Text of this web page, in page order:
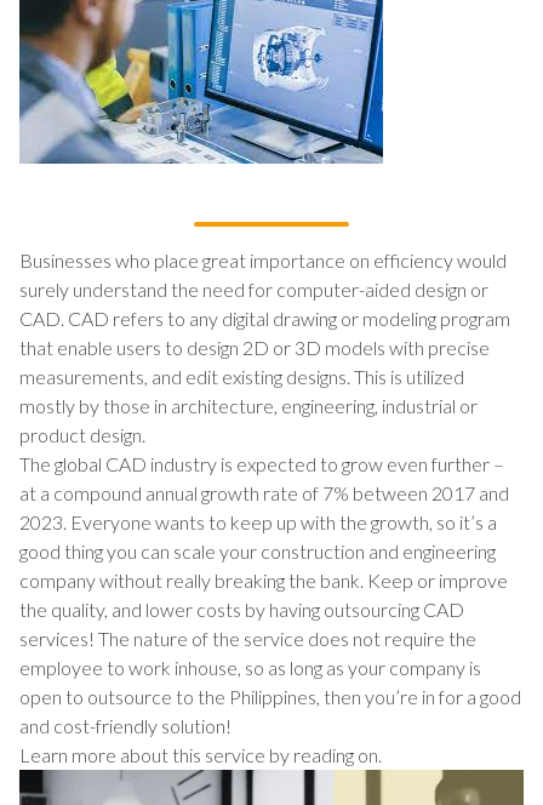
Businesses who place great importance on efficiency would
surely understand the need for computer-aided design or
CAD. CAD refers to any digital drawing or modeling program
that enable users to design 2D or 3D models with precise
measurements, and edit existing designs. This is utilized
mostly by those in architecture, engineering, industrial or
product design.
The global CAD industry is expected to grow even further –
at a compound annual growth rate of 7% between 2017 and
2023. Everyone wants to keep up with the growth, so it’s a
good thing you can scale your construction and engineering
company without really breaking the bank. Keep or improve
the quality, and lower costs by having outsourcing CAD
services! The nature of the service does not require the
employee to work inhouse, so as long as your company is
open to outsource to the Philippines, then you’re in for a good
and cost-friendly solution!
Learn more about this service by reading on.